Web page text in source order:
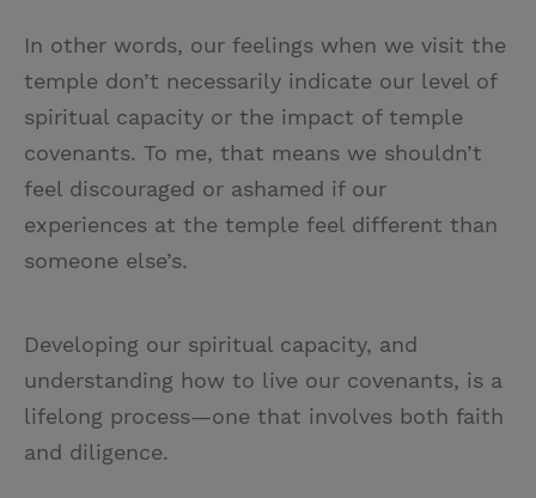
In other words, our feelings when we visit the
temple don’t necessarily indicate our level of
spiritual capacity or the impact of temple
covenants. To me, that means we shouldn’t
feel discouraged or ashamed if our
experiences at the temple feel different than
someone else’s.
Developing our spiritual capacity, and
understanding how to live our covenants, is a
lifelong process—one that involves both faith
and diligence.